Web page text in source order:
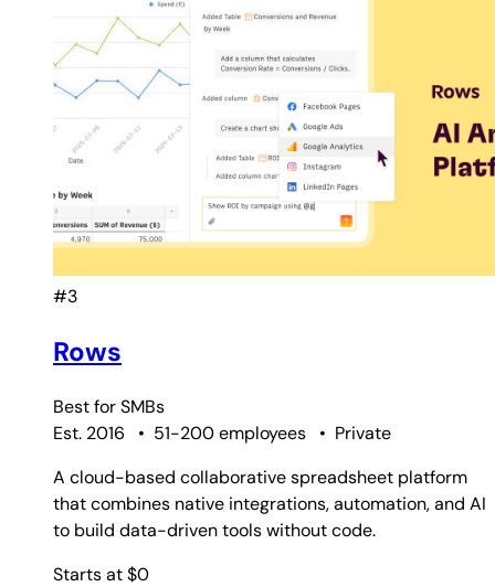
#3
Rows
Best forSMBs
Est. 2016
• 51-200 employees • Private
A cloud-based collaborative spreadsheet platform
that combines native integrations, automation, and AI
to build data-driven tools without code.
Starts at $0